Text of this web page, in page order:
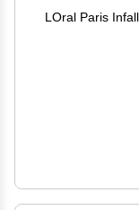
LOral Paris